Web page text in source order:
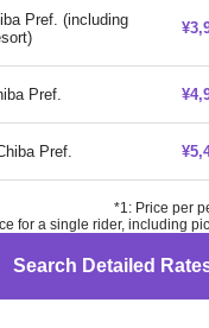
Pref. (including
Pref.
Pref.
*1: Price per
for a single rider, including
Search Detailed